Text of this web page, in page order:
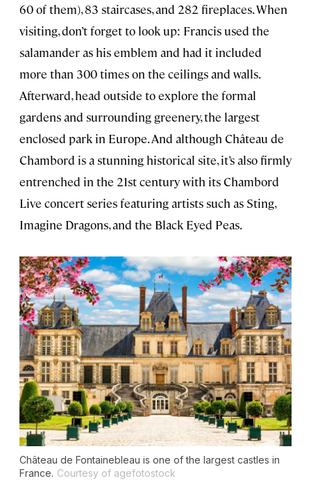
60 of them), 83 staircases, and 282 fireplaces. When
visiting, don’t forget to look up: Francis used the
salamander as his emblem and had it included
more than 300 times on the ceilings and walls.
Afterward, head outside to explore the formal
gardens and surrounding greenery, the largest
enclosed park in Europe. And although Château de
Chambord is a stunning historical site, it’s also firmly
entrenched in the 21st century with its Chambord
Live concert series featuring artists such as Sting,
Imagine Dragons, and the Black Eyed Peas.
Château de Fontainebleau is one of the largest castles in
France. Courtesy of agefotostock